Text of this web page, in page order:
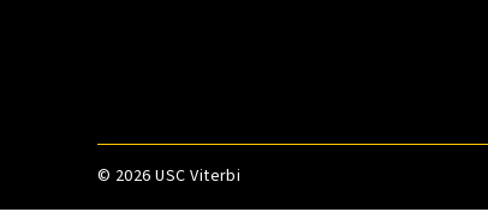
© 2026 USC Viterbi